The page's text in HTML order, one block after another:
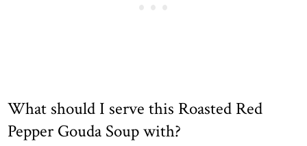
What should I serve this Roasted Red
Pepper Gouda Soup with?